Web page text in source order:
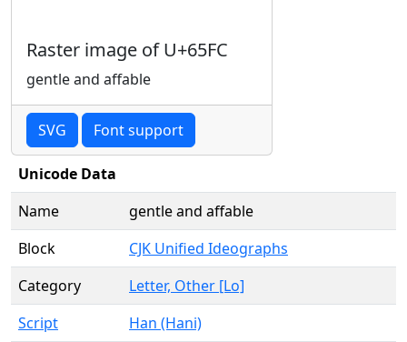
Raster image of U+65FC
gentle and affable
SVG Font support
Unicode Data
Name
gentle and affable
Block
CJK Unified Ideographs
Category
Letter, Other [Lo]
Script
Han (Hani)